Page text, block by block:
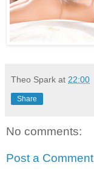
Theo Spark at 22:00
Share
No comments:
Post a Comment